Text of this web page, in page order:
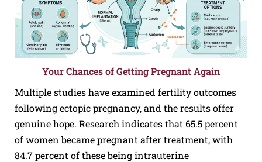
Your Chances of Getting Pregnant Again
Multiple studies have examined fertility outcomes
following ectopic pregnancy, and the results offer
genuine hope. Research indicates that 65.5 percent
of women became pregnant after treatment, with
84.7 percent of these being intrauterine